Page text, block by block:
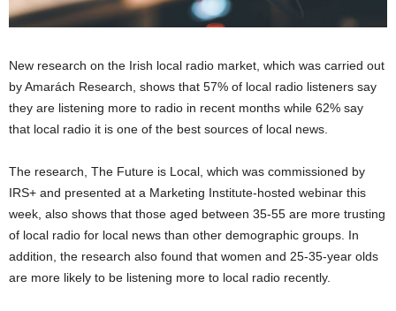
New research on the Irish local radio market, which was carried out
by Amarách Research, shows that 57% of local radio listeners say
they are listening more to radio in recent months while 62% say
that local radio it is one of the best sources of local news.
The research, The Future is Local, which was commissioned by
IRS+ and presented at a Marketing Institute-hosted webinar this
week, also shows that those aged between 35-55 are more trusting
of local radio for local news than other demographic groups. In
addition, the research also found that women and 25-35-year olds
are more likely to be listening more to local radio recently.